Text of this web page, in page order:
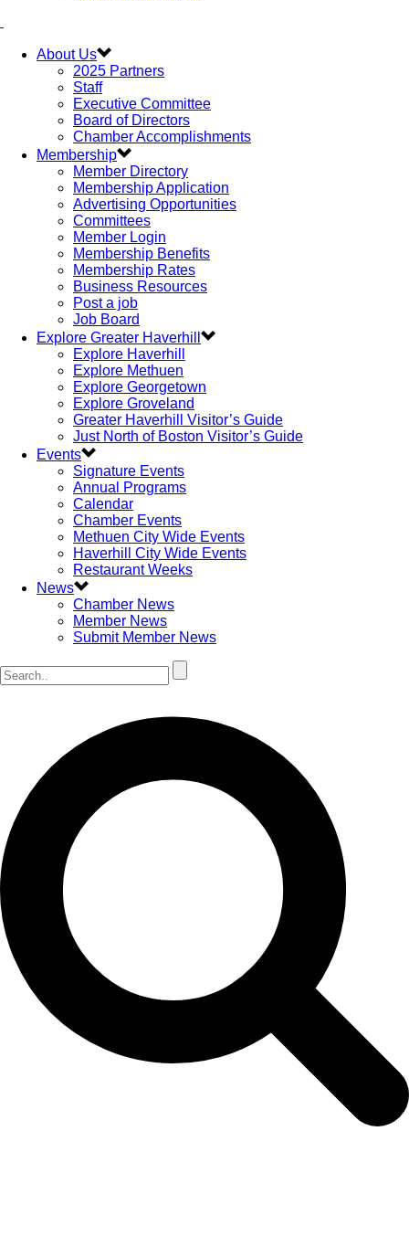
About Us
2025 Partners
Staff
Executive Committee
Board of Directors
Chamber Accomplishments
Membership
Member Directory
Membership Application
Advertising Opportunities
Committees
Member Login
Membership Benefits
Membership Rates
Business Resources
Post a job
Job Board
Explore Greater Haverhill
Explore Haverhill
Explore Methuen
Explore Georgetown
Explore Groveland
Greater Haverhill Visitor’s Guide
Just North of Boston Visitor’s Guide
Events
Signature Events
Annual Programs
Calendar
Chamber Events
Methuen City Wide Events
Haverhill City Wide Events
Restaurant Weeks
News
Chamber News
Member News
Submit Member News